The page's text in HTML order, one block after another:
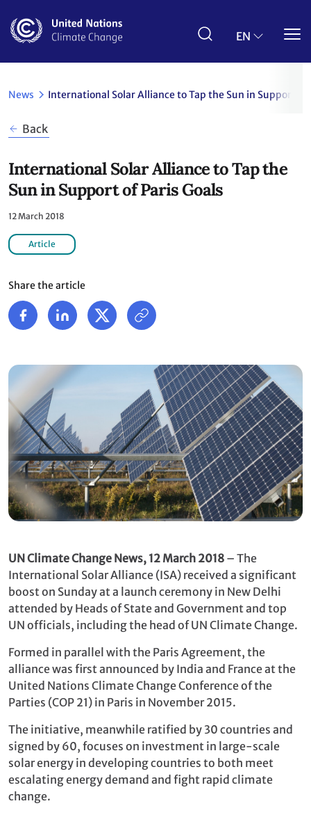
main
EN
News International Solar Alliance to Tap the Sun in Support of
Back
International Solar Alliance to Tap the
Sun in Support of Paris Goals
12 March 2018
Article
Share the article
UN Climate Change News, 12 March 2018 – The
International Solar Alliance (ISA) received a significant
boost on Sunday at a launch ceremony in New Delhi
attended by Heads of State and Government and top
UN officials, including the head of UN Climate Change.
Formed in parallel with the Paris Agreement, the
alliance was first announced by India and France at the
United Nations Climate Change Conference of the
Parties (COP 21) in Paris in November 2015.
The initiative, meanwhile ratified by 30 countries and
signed by 60, focuses on investment in large-scale
solar energy in developing countries to both meet
escalating energy demand and fight rapid climate
change.